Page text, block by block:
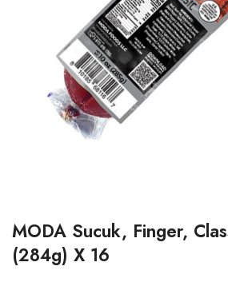
MODA Sucuk, Finger,
(284g) X 16